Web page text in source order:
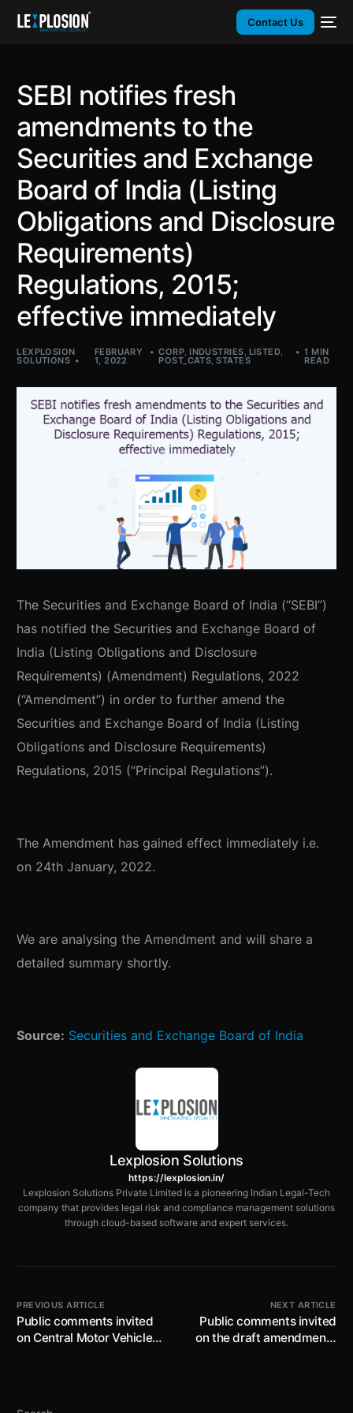
Contact Us
SEBI notifies fresh
amendments to the
Securities and Exchange
Board of India (Listing
Obligations and Disclosure
Requirements)
Regulations, 2015;
effective immediately
LEXPLOSION
SOLUTIONS
FEBRUARY
1, 2022
CORP,INDUSTRIES, LISTED,
POST_CATS,STATES
1 MIN
READ
The Securities and Exchange Board of India (“SEBI”)
has notified the Securities and Exchange Board of
India (Listing Obligations and Disclosure
Requirements) (Amendment) Regulations, 2022
(“Amendment”) in order to further amend the
Securities and Exchange Board of India (Listing
Obligations and Disclosure Requirements)
Regulations, 2015 (“Principal Regulations”).
The Amendment has gained effect immediately i.e.
on 24th January, 2022.
We are analysing the Amendment and will share a
detailed summary shortly.
Source: Securities and Exchange Board of India
Lexplosion Solutions
https://lexplosion.in/
Lexplosion Solutions Private Limited is a pioneering Indian Legal-Tech
company that provides legal risk and compliance management solutions
through cloud-based software and expert services.
PREVIOUS ARTICLE
Public comments invited
on Central Motor Vehicles
NEXT ARTICLE
Public comments invited
on the draft amendments